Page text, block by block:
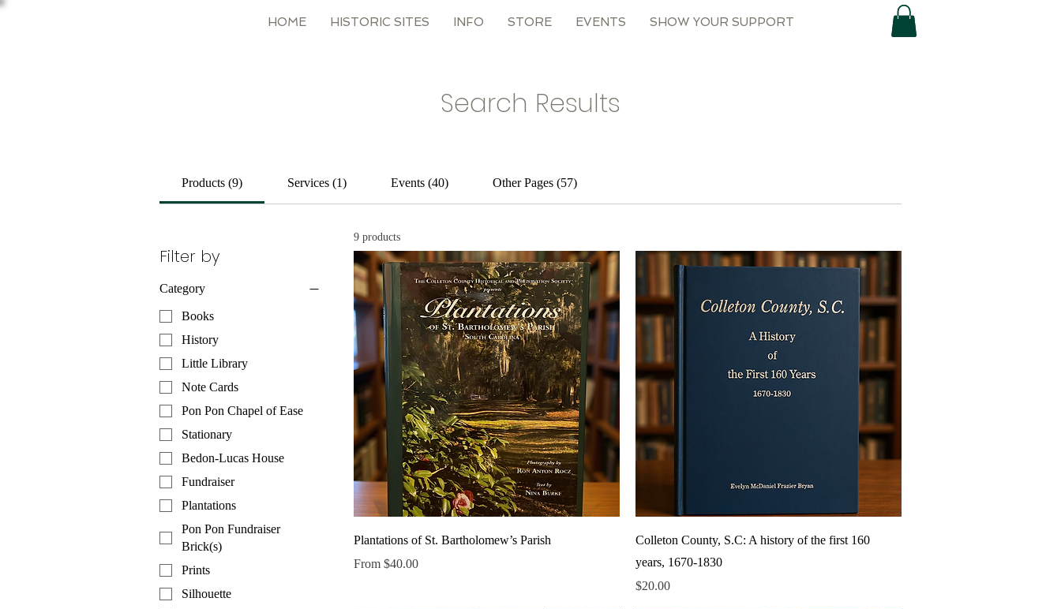
HOME HISTORIC SITES INFO STORE EVENTS SHOW YOUR SUPPORT
Search Results
Products (9) Services (1) Events (40) Other Pages (57)
Filter by
Category
Books
History
Little Library
Note Cards
Pon Pon Chapel of Ease
Stationary
Bedon-Lucas House
Fundraiser
Plantations
Pon Pon Fundraiser
Brick(s)
Prints
Silhouette
9 products
Plantations of St. Bartholomew’s Parish
From $40.00
Sale Price
Colleton County, S.C: A history of the first 160
years, 1670-1830
Price
$20.00